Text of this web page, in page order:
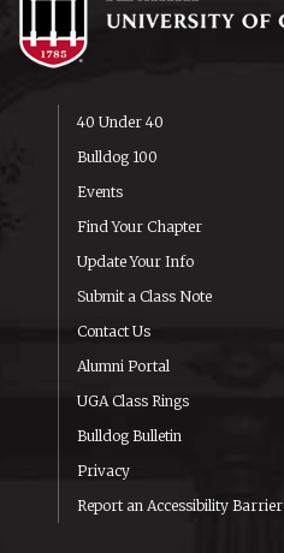
40 Under 40
Bulldog 100
Events
Find Your Chapter
Update Your Info
Submit a Class Note
Contact Us
Alumni Portal
UGA Class Rings
Bulldog Bulletin
Privacy
Report an Accessibility Barrier